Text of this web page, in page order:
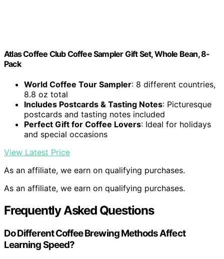
Atlas Coffee Club Coffee Sampler Gift Set, Whole Bean, 8-
Pack
World Coffee Tour Sampler: 8 different countries,
8.8 oz total
Includes Postcards & Tasting Notes: Picturesque
postcards and tasting notes included
Perfect Gift for Coffee Lovers: Ideal for holidays
and special occasions
View Latest Price
As an affiliate, we earn on qualifying purchases.
As an affiliate, we earn on qualifying purchases.
Frequently Asked Questions
Do Different Coffee Brewing Methods Affect
Learning Speed?